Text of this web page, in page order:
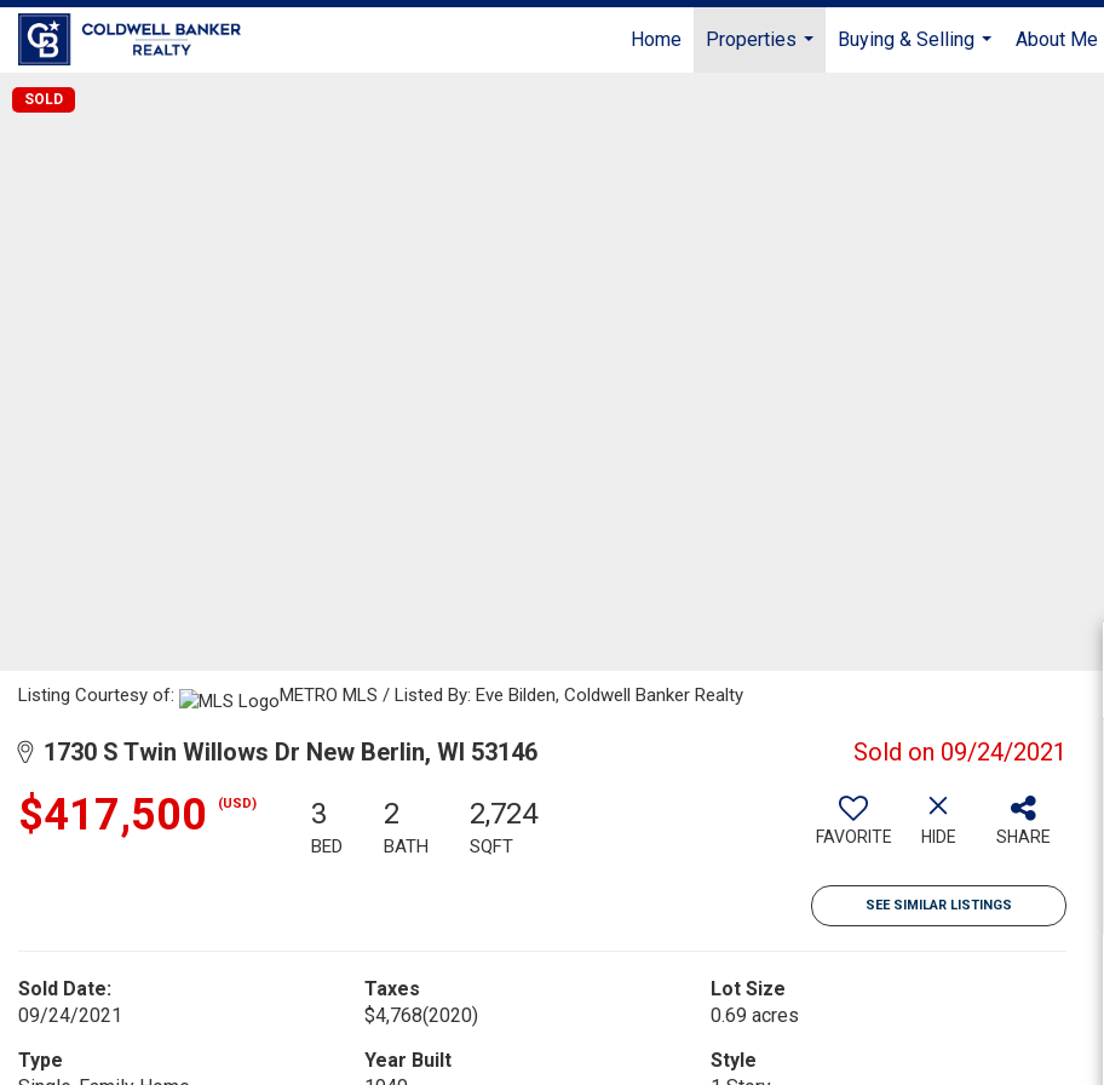
Home
Properties
Buying & Selling
About Me
SOLD
Listing Courtesy of: METRO MLS / Listed By: Eve Bilden, Coldwell Banker Realty
1730 S Twin Willows Dr New Berlin, WI 53146 Sold on 09/24/2021
$417,500 (USD) 3
BED
2
BATH
2,724
SQFT FAVORITE HIDE SHARE
SEE SIMILAR LISTINGS
Sold Date:
09/24/2021
Taxes
$4,768(2020)
Lot Size
0.69 acres
Type
Year Built
Style